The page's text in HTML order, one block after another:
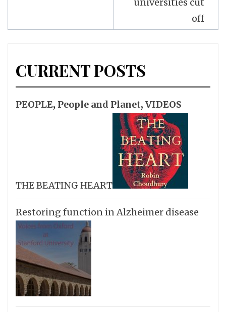
universities cut
off
CURRENT POSTS
PEOPLE, People and Planet, VIDEOS
THE BEATING HEART
Restoring function in Alzheimer disease